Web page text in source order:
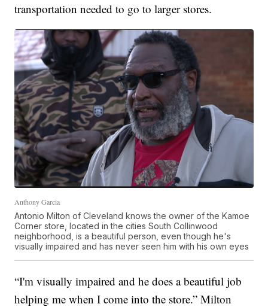
transportation needed to go to larger stores.
Anthony Garcia
Antonio Milton of Cleveland knows the owner of the Kamoe
Corner store, located in the cities South Collinwood
neighborhood, is a beautiful person, even though he's
visually impaired and has never seen him with his own eyes
“I'm visually impaired and he does a beautiful job
helping me when I come into the store.” Milton